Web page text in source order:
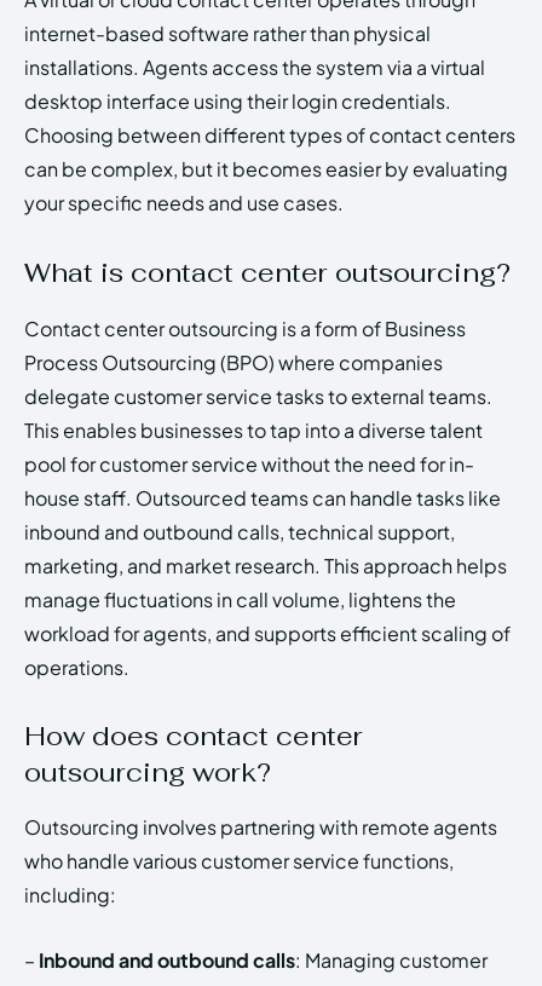
internet-based software rather than physical
installations. Agents access the system via a virtual
desktop interface using their login credentials.
Choosing between different types of contact centers
can be complex, but it becomes easier by evaluating
your specific needs and use cases.
What is contact center outsourcing?
Contact center outsourcing is a form of Business
Process Outsourcing (BPO) where companies
delegate customer service tasks to external teams.
This enables businesses to tap into a diverse talent
pool for customer service without the need for in-
house staff. Outsourced teams can handle tasks like
inbound and outbound calls, technical support,
marketing, and market research. This approach helps
manage fluctuations in call volume, lightens the
workload for agents, and supports efficient scaling of
operations.
How does contact center
outsourcing work?
Outsourcing involves partnering with remote agents
who handle various customer service functions,
including:
– Inbound and outbound calls: Managing customer